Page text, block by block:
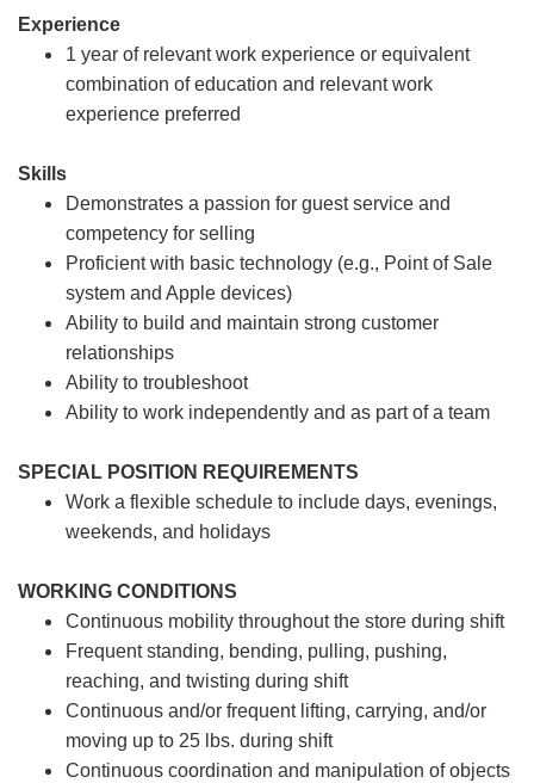
Experience
1 year of relevant work experience or equivalent
combination of education and relevant work
experience preferred
Skills
Demonstrates a passion for guest service and
competency for selling
Proficient with basic technology (e.g., Point of Sale
system and Apple devices)
Ability to build and maintain strong customer
relationships
Ability to troubleshoot
Ability to work independently and as part of a team
SPECIAL POSITION REQUIREMENTS
Work a flexible schedule to include days, evenings,
weekends, and holidays
WORKING CONDITIONS
Continuous mobility throughout the store during shift
Frequent standing, bending, pulling, pushing,
reaching, and twisting during shift
Continuous and/or frequent lifting, carrying, and/or
moving up to 25 lbs. during shift
Continuous coordination and manipulation of objects